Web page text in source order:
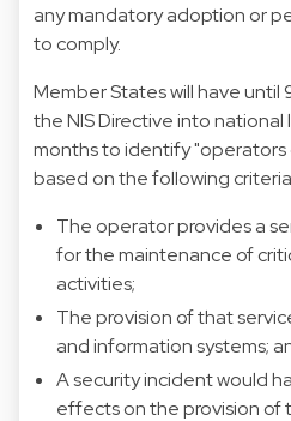
any mandatory adoption or
to comply.
Member States will have until
the NIS Directive into national
months to identify "operators
based on the following
The operator provides a
for the maintenance of
activities;
The provision of that
and information systems;
A security incident would
effects on the provision of